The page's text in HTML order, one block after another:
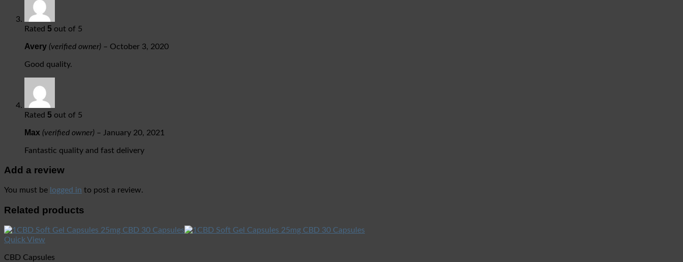
Rated 5 out of 5
Avery (verified owner) – October 3, 2020
Good quality.
Rated 5 out of 5
Max (verified owner) – January 20, 2021
Fantastic quality and fast delivery
Add a review
You must be logged in to post a review.
Related products
Quick View
CBD Capsules